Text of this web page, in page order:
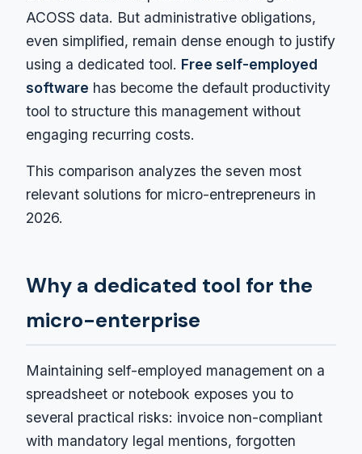
ACOSS data. But administrative obligations,
even simplified, remain dense enough to justify
using a dedicated tool. Free self-employed
software has become the default productivity
tool to structure this management without
engaging recurring costs.
This comparison analyzes the seven most
relevant solutions for micro-entrepreneurs in
2026.
Why a dedicated tool for the
micro-enterprise
Maintaining self-employed management on a
spreadsheet or notebook exposes you to
several practical risks: invoice non-compliant
with mandatory legal mentions, forgotten